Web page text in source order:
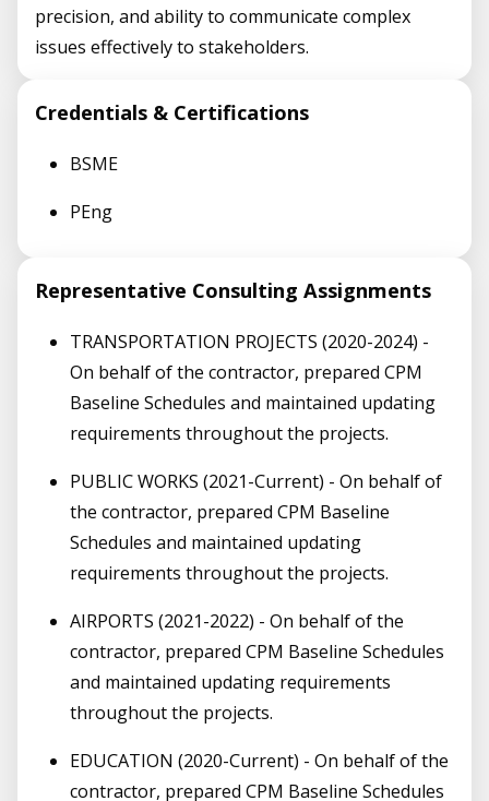
precision, and ability to communicate complex
issues effectively to stakeholders.
Credentials & Certifications
BSME
PEng
Representative Consulting Assignments
TRANSPORTATION PROJECTS (2020-2024) -
On behalf of the contractor, prepared CPM
Baseline Schedules and maintained updating
requirements throughout the projects.
PUBLIC WORKS (2021-Current) - On behalf of
the contractor, prepared CPM Baseline
Schedules and maintained updating
requirements throughout the projects.
AIRPORTS (2021-2022) - On behalf of the
contractor, prepared CPM Baseline Schedules
and maintained updating requirements
throughout the projects.
EDUCATION (2020-Current) - On behalf of the
contractor, prepared CPM Baseline Schedules